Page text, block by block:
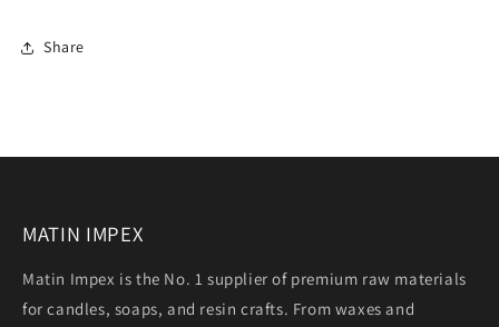
Share
MATIN IMPEX
Matin Impex is the No. 1 supplier of premium raw materials
for candles, soaps, and resin crafts. From waxes and